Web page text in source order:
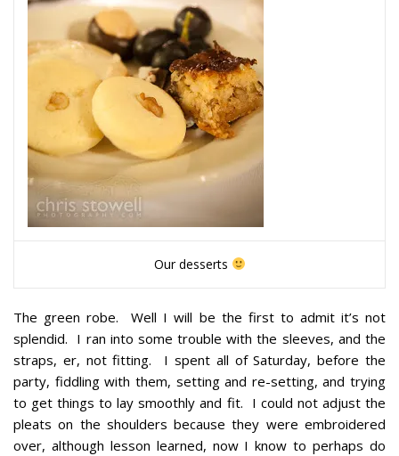
Our desserts
The green robe. Well I will be the first to admit it’s not
splendid. I ran into some trouble with the sleeves, and the
straps, er, not fitting. I spent all of Saturday, before the
party, fiddling with them, setting and re-setting, and trying
to get things to lay smoothly and fit. I could not adjust the
pleats on the shoulders because they were embroidered
over, although lesson learned, now I know to perhaps do